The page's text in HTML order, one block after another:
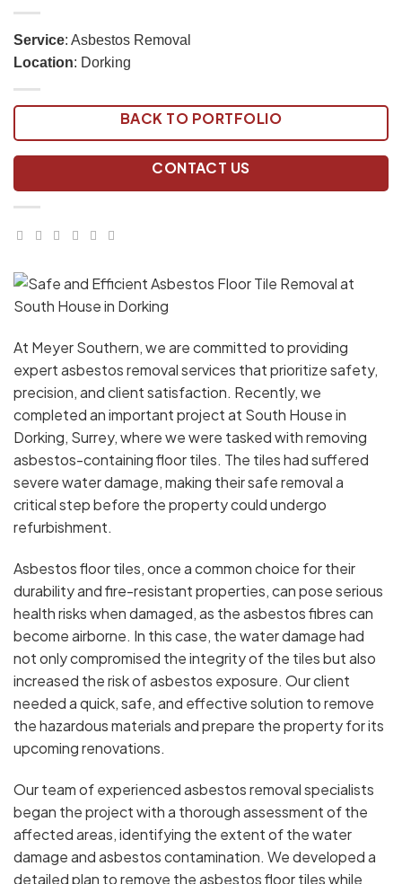
Service: Asbestos Removal
Location: Dorking
BACK TO PORTFOLIO
CONTACT US
At Meyer Southern, we are committed to providing
expert asbestos removal services that prioritize safety,
precision, and client satisfaction. Recently, we
completed an important project at South House in
Dorking, Surrey, where we were tasked with removing
asbestos-containing floor tiles. The tiles had suffered
severe water damage, making their safe removal a
critical step before the property could undergo
refurbishment.
Asbestos floor tiles, once a common choice for their
durability and fire-resistant properties, can pose serious
health risks when damaged, as the asbestos fibres can
become airborne. In this case, the water damage had
not only compromised the integrity of the tiles but also
increased the risk of asbestos exposure. Our client
needed a quick, safe, and effective solution to remove
the hazardous materials and prepare the property for its
upcoming renovations.
Our team of experienced asbestos removal specialists
began the project with a thorough assessment of the
affected areas, identifying the extent of the water
damage and asbestos contamination. We developed a
detailed plan to remove the asbestos floor tiles while